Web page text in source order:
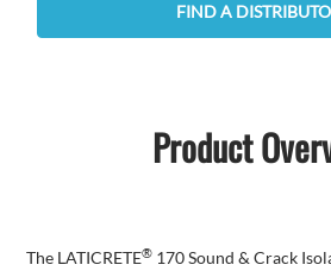
FIND A
Product
The LATICRETE® 170 Sound & Crack